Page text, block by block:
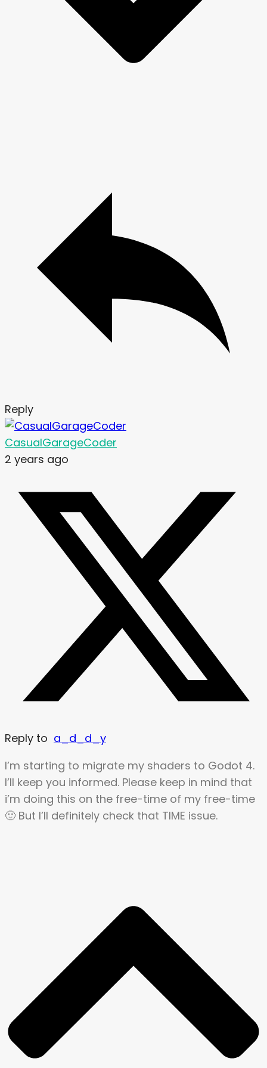
Reply
CasualGarageCoder
2 years ago
Reply to a_d_d_y
I’m starting to migrate my shaders to Godot 4.
I’ll keep you informed. Please keep in mind that
i’m doing this on the free-time of my free-time
🙂 But I’ll definitely check that TIME issue.